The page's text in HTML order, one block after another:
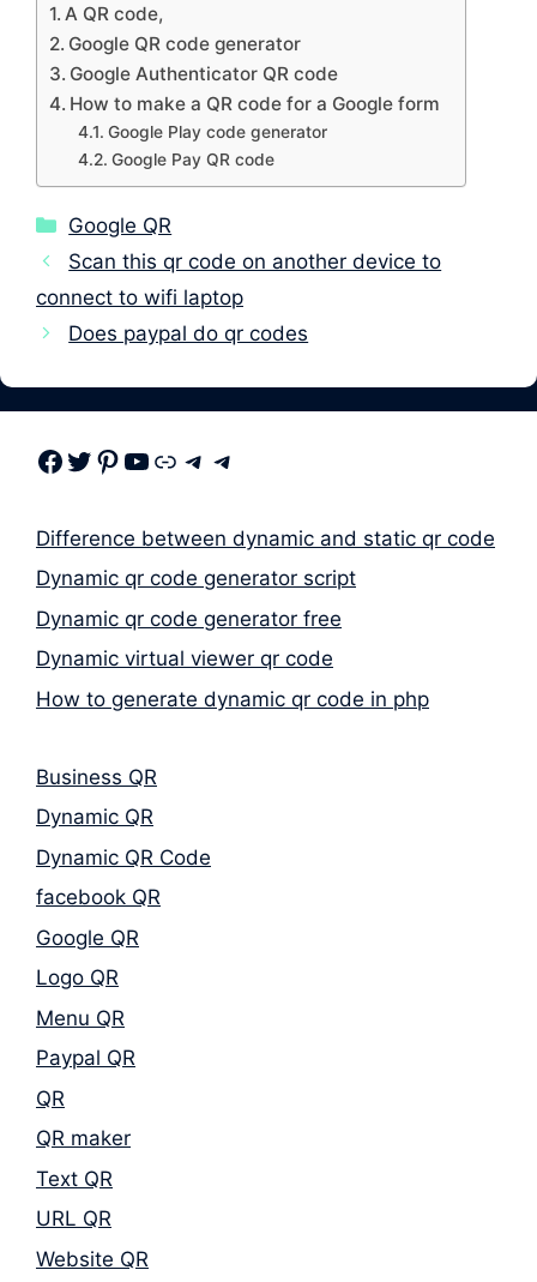
A QR code,
Google QR code generator
Google Authenticator QR code
How to make a QR code for a Google form
Google Play code generator
Google Pay QR code
Categories
Google QR
Scan this qr code on another device to
connect to wifi laptop
Does paypal do qr codes
Facebook Twitter Pinterest Youtube Link Telegram Telegram
Difference between dynamic and static qr code
Dynamic qr code generator script
Dynamic qr code generator free
Dynamic virtual viewer qr code
How to generate dynamic qr code in php
Business QR
Dynamic QR
Dynamic QR Code
facebook QR
Google QR
Logo QR
Menu QR
Paypal QR
QR
QR maker
Text QR
URL QR
Website QR